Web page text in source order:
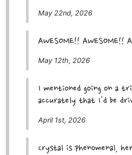
May 22nd, 2026
AWESOME!! AWESOME!!
May 12th, 2026
I mentioned going on a
accurately that I'd be
April 1st, 2026
Crystal is phenomenal,